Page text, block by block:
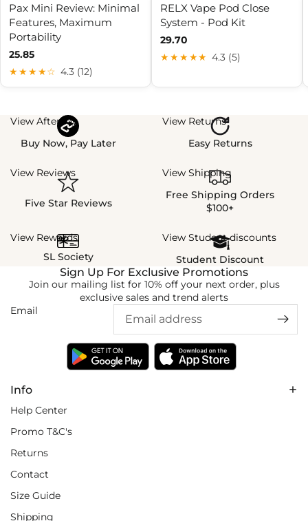
Pax Mini Review: Minimal
Features, Maximum
Portability
25.85
★★★★☆ 4.3 (12)
RELX Vape Pod Close
System - Pod Kit
29.70
★★★★★ 4.3 (5)
View Afterpay
Buy Now, Pay Later
View Returns
Easy Returns
View Reviews
Five Star Reviews
View Shipping
Free Shipping Orders
$100+
View Rewards
SL Society
View Student discounts
Student Discount
Info
Help Center
Promo T&C's
Returns
Contact
Size Guide
Shipping
Sign Up For Exclusive Promotions
Join our mailing list for 10% off your next order, plus
exclusive sales and trend alerts
Email